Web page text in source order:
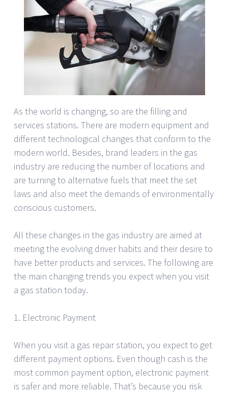
As the world is changing, so are the filling and
services stations. There are modern equipment and
different technological changes that conform to the
modern world. Besides, brand leaders in the gas
industry are reducing the number of locations and
are turning to alternative fuels that meet the set
laws and also meet the demands of environmentally
conscious customers.
All these changes in the gas industry are aimed at
meeting the evolving driver habits and their desire to
have better products and services. The following are
the main changing trends you expect when you visit
a gas station today.
1. Electronic Payment
When you visit a gas repair station, you expect to get
different payment options. Even though cash is the
most common payment option, electronic payment
is safer and more reliable. That’s because you risk